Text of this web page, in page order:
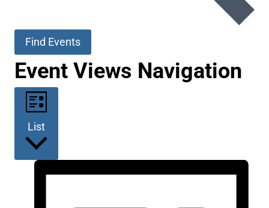
Find Events
Event Views Navigation
List